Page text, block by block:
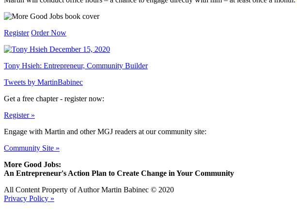
Register Order Now
December 15, 2020
Tony Hsieh: Entrepreneur, Community Builder
Tweets by MartinBabinec
Get a free chapter - register now:
Register »
Engage with Martin and other MGJ readers at our community site:
Community Site »
More Good Jobs:
An Entrepreneur's Action Plan to Create Change in Your Community
All Content Property of Author Martin Babinec © 2020
Privacy Policy »